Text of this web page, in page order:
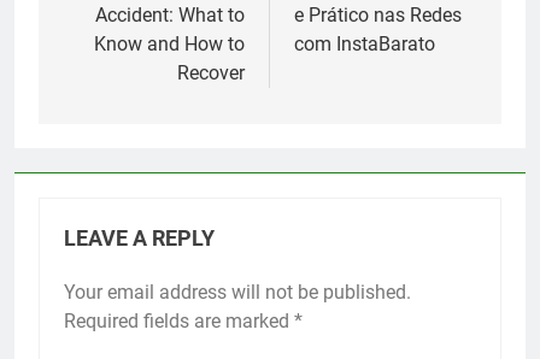
Accident: What to
Know and How to
Recover
e Prático nas Redes
com InstaBarato
LEAVE A REPLY
Your email address will not be published.
Required fields are marked *